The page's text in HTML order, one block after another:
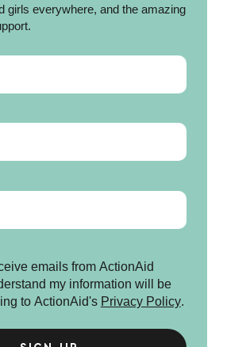
girls everywhere, and the amazing
emails from ActionAid
my information will be
to ActionAid's Privacy Policy.